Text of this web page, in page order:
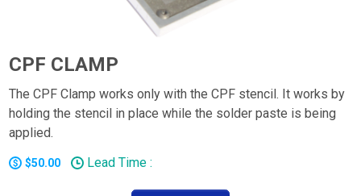
CPF CLAMP
The CPF Clamp works only with the CPF stencil. It works by
holding the stencil in place while the solder paste is being
applied.
$50.00 Lead Time :